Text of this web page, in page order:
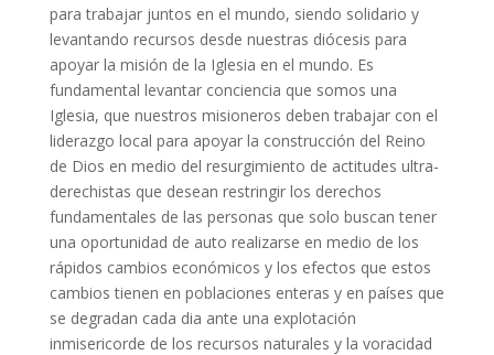
para trabajar juntos en el mundo, siendo solidario y
levantando recursos desde nuestras diócesis para
apoyar la misión de la Iglesia en el mundo. Es
fundamental levantar conciencia que somos una
Iglesia, que nuestros misioneros deben trabajar con el
liderazgo local para apoyar la construcción del Reino
de Dios en medio del resurgimiento de actitudes ultra-
derechistas que desean restringir los derechos
fundamentales de las personas que solo buscan tener
una oportunidad de auto realizarse en medio de los
rápidos cambios económicos y los efectos que estos
cambios tienen en poblaciones enteras y en países que
se degradan cada dia ante una explotación
inmisericorde de los recursos naturales y la voracidad